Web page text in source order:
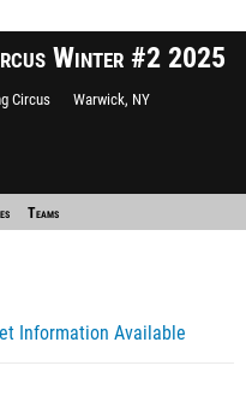
Winter #2 2025
Circus Warwick, NY
Teams
Information Available